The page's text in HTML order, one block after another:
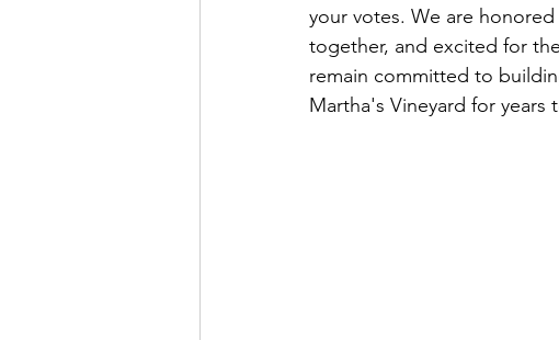
your votes. We are
together, and excited for
remain committed to
Martha's Vineyard for years